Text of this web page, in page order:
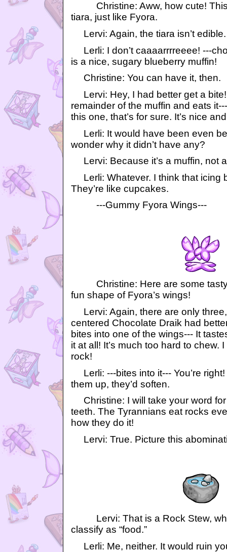
Christine: Aww, how cute! This
tiara, just like Fyora.
Lervi: Again, the tiara isn’t edible.
Lerli: I don’t caaaarrrreeee! ---
is a nice, sugary blueberry muffin!
Christine: You can have it, then.
Lervi: Hey, I had better get a
remainder of the muffin and eats
this one, that’s for sure. It’s nice
Lerli: It would have been even
wonder why it didn’t have any?
Lervi: Because it’s a muffin, not
Lerli: Whatever. I think that icing
They’re like cupcakes.
---Gummy Fyora Wings---
Christine: Here are some tasty
fun shape of Fyora’s wings!
Lervi: Again, there are only
centered Chocolate Draik had
bites into one of the wings--- It
it at all! It’s much too hard to chew.
rock!
Lerli: ---bites into it--- You’re
them up, they’d soften.
Christine: I will take your word
teeth. The Tyrannians eat rocks
how they do it!
Lervi: True. Picture this
Lervi: That is a Rock Stew,
classify as “food.”
Lerli: Me, neither. It would ruin